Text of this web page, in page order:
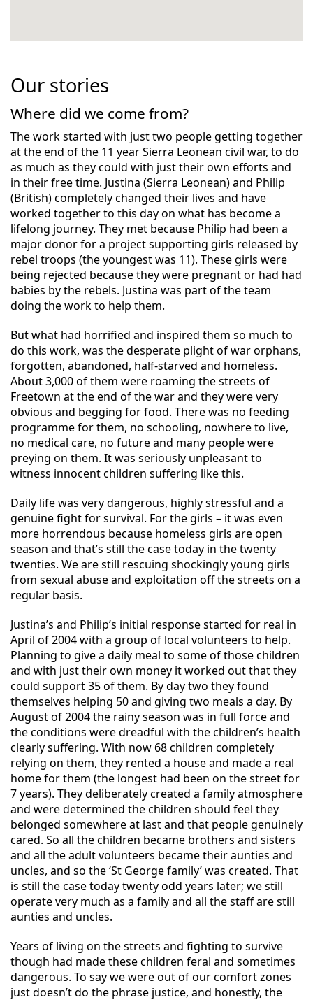
Our stories
Where did we come from?
The work started with just two people getting together
at the end of the 11 year Sierra Leonean civil war, to do
as much as they could with just their own efforts and
in their free time. Justina (Sierra Leonean) and Philip
(British) completely changed their lives and have
worked together to this day on what has become a
lifelong journey. They met because Philip had been a
major donor for a project supporting girls released by
rebel troops (the youngest was 11). These girls were
being rejected because they were pregnant or had had
babies by the rebels. Justina was part of the team
doing the work to help them.
But what had horrified and inspired them so much to
do this work, was the desperate plight of war orphans,
forgotten, abandoned, half-starved and homeless.
About 3,000 of them were roaming the streets of
Freetown at the end of the war and they were very
obvious and begging for food. There was no feeding
programme for them, no schooling, nowhere to live,
no medical care, no future and many people were
preying on them. It was seriously unpleasant to
witness innocent children suffering like this.
Daily life was very dangerous, highly stressful and a
genuine fight for survival. For the girls – it was even
more horrendous because homeless girls are open
season and that’s still the case today in the twenty
twenties. We are still rescuing shockingly young girls
from sexual abuse and exploitation off the streets on a
regular basis.
Justina’s and Philip’s initial response started for real in
April of 2004 with a group of local volunteers to help.
Planning to give a daily meal to some of those children
and with just their own money it worked out that they
could support 35 of them. By day two they found
themselves helping 50 and giving two meals a day. By
August of 2004 the rainy season was in full force and
the conditions were dreadful with the children’s health
clearly suffering. With now 68 children completely
relying on them, they rented a house and made a real
home for them (the longest had been on the street for
7 years). They deliberately created a family atmosphere
and were determined the children should feel they
belonged somewhere at last and that people genuinely
cared. So all the children became brothers and sisters
and all the adult volunteers became their aunties and
uncles, and so the ‘St George family’ was created. That
is still the case today twenty odd years later; we still
operate very much as a family and all the staff are still
aunties and uncles.
Years of living on the streets and fighting to survive
though had made these children feral and sometimes
dangerous. To say we were out of our comfort zones
just doesn’t do the phrase justice, and honestly, the